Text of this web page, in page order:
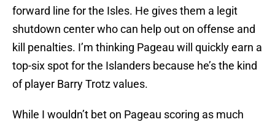
forward line for the Isles. He gives them a legit
shutdown center who can help out on offense and
kill penalties. I’m thinking Pageau will quickly earn a
top-six spot for the Islanders because he’s the kind
of player Barry Trotz values.
While I wouldn’t bet on Pageau scoring as much